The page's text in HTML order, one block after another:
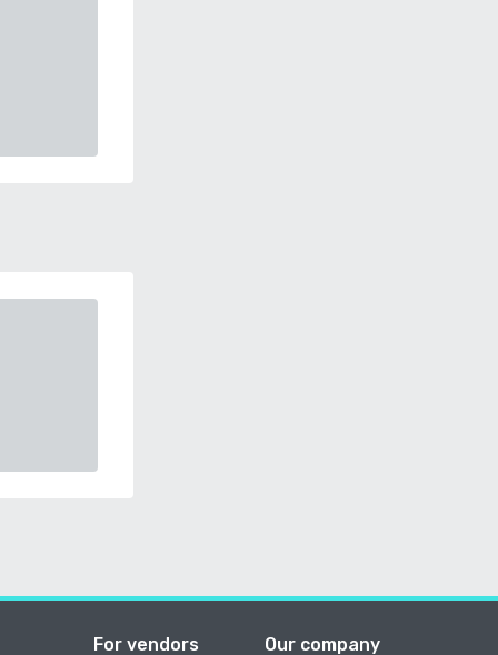
For vendors Our company